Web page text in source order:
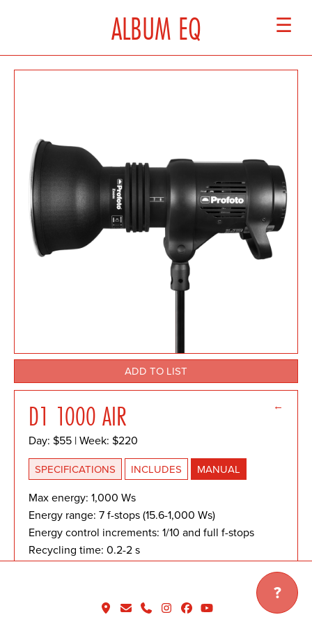
?
ALBUM EQ ☰
D1 1000 AIR ←
Day: $55 | Week: $220
SPECIFICATIONS INCLUDES MANUAL
Max energy: 1,000 Ws
Energy range: 7 f-stops (15.6-1,000 Ws)
Energy control increments: 1/10 and full f-stops
Recycling time: 0.2-2 s
F-stop @ 2m / 100 ISO: 64 4/5 with Magnum
ADD TO LIST